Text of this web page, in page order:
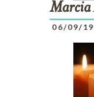
Marcia
06/09/